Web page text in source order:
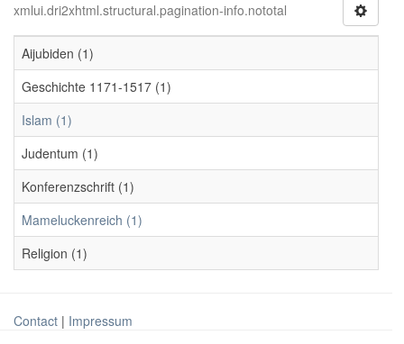
xmlui.dri2xhtml.structural.pagination-info.nototal
Aijubiden (1)
Geschichte 1171-1517 (1)
Islam (1)
Judentum (1)
Konferenzschrift (1)
Mameluckenreich (1)
Religion (1)
Contact | Impressum